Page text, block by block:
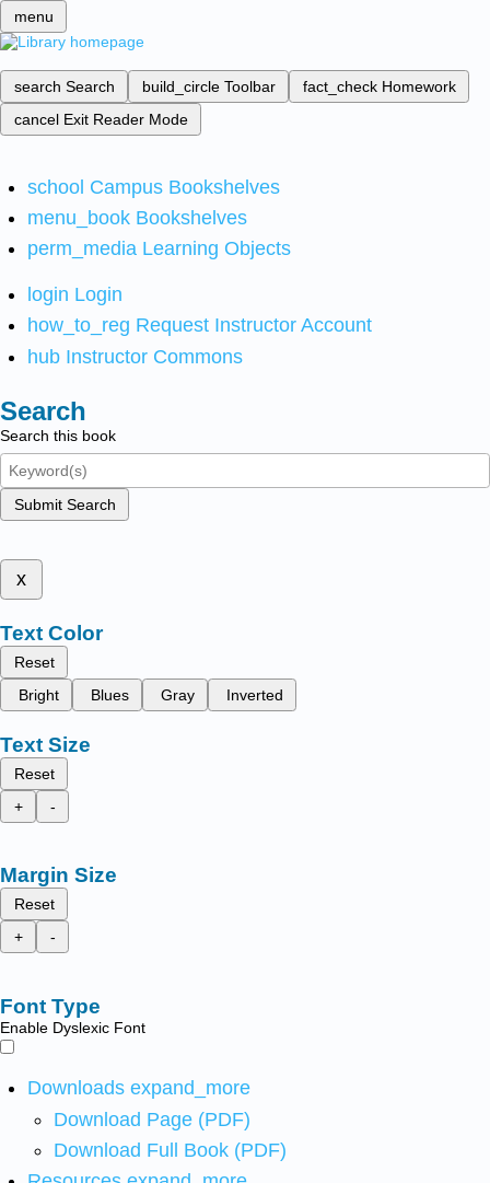
menu
search Search build_circle Toolbar fact_check Homework
cancel Exit Reader Mode
school Campus Bookshelves
menu_book Bookshelves
perm_media Learning Objects
login Login
how_to_reg Request Instructor Account
hub Instructor Commons
Search
Search this book
Submit Search
x
Text Color
Reset
Bright
Blues Gray Inverted
Text Size
Reset
+
-
Margin Size
Reset
+
-
Font Type
Enable Dyslexic Font
Downloads expand_more
Download Page (PDF)
Download Full Book (PDF)